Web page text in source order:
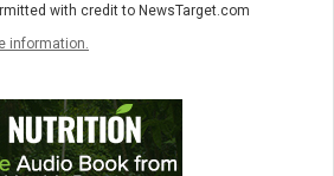
with credit to NewsTarget.com
information.